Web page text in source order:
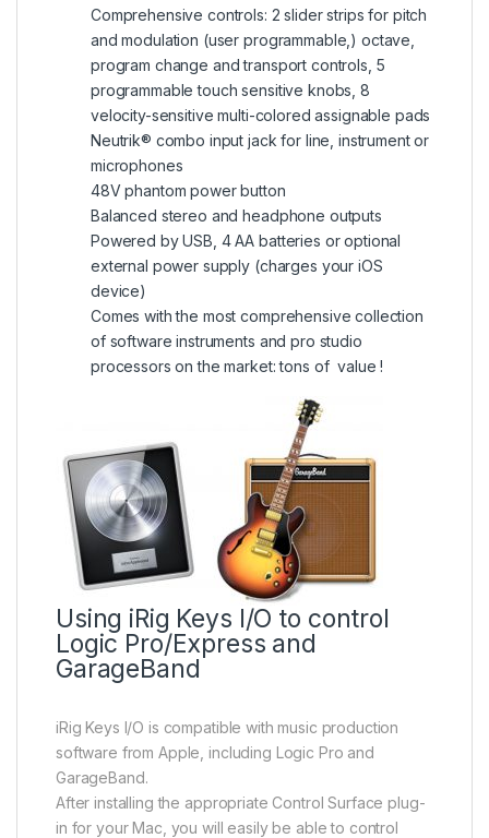
Comprehensive controls: 2 slider strips for pitch
and modulation (user programmable,) octave,
program change and transport controls, 5
programmable touch sensitive knobs, 8
velocity-sensitive multi-colored assignable pads
Neutrik® combo input jack for line, instrument or
microphones
48V phantom power button
Balanced stereo and headphone outputs
Powered by USB, 4 AA batteries or optional
external power supply (charges your iOS
device)
Comes with the most comprehensive collection
of software instruments and pro studio
processors on the market: tons of value !
Using iRig Keys I/O to control
Logic Pro/Express and
GarageBand
iRig Keys I/O is compatible with music production
software from Apple, including Logic Pro and
GarageBand.
After installing the appropriate Control Surface plug-
in for your Mac, you will easily be able to control